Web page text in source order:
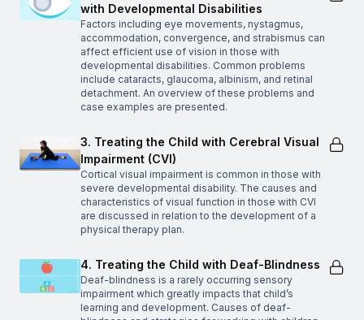
with Developmental Disabilities
Factors including eye movements, nystagmus,
accommodation, convergence, and strabismus can
affect efficient use of vision in those with
developmental disabilities. Common problems
include cataracts, glaucoma, albinism, and retinal
detachment. An overview of these problems and
case examples are presented.
3. Treating the Child with Cerebral Visual
Impairment (CVI)
Cortical visual impairment is common in those with
severe developmental disability. The causes and
characteristics of visual function in those with CVI
are discussed in relation to the development of a
physical therapy plan.
4. Treating the Child with Deaf-Blindness
Deaf-blindness is a rarely occurring sensory
impairment which greatly impacts that child’s
learning and development. Causes of deaf-